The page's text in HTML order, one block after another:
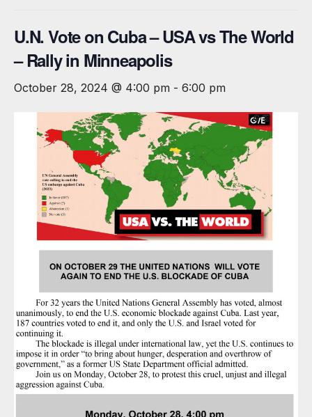
U.N. Vote on Cuba – USA vs The World
– Rally in Minneapolis
October 28, 2024 @ 4:00 pm - 6:00 pm